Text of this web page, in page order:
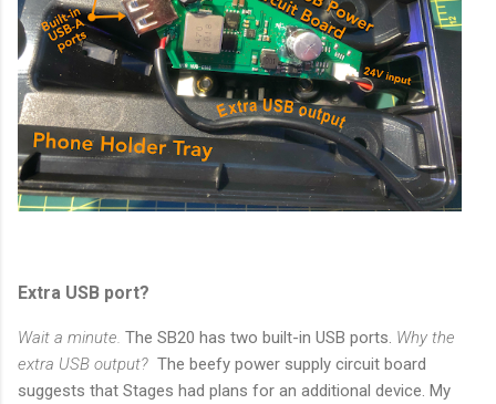
Extra USB port?
Wait a minute. The SB20 has two built-in USB ports. Why the
extra USB output? The beefy power supply circuit board
suggests that Stages had plans for an additional device. My